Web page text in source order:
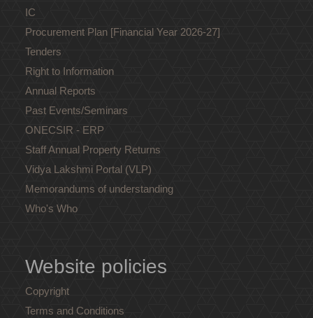
IC
Procurement Plan [Financial Year 2026-27]
Tenders
Right to Information
Annual Reports
Past Events/Seminars
ONECSIR - ERP
Staff Annual Property Returns
Vidya Lakshmi Portal (VLP)
Memorandums of understanding
Who's Who
Website policies
Copyright
Terms and Conditions